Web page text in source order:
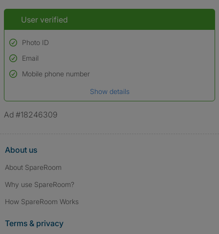
User verified
Photo ID
Used to verify:
Name*
*A user’s profile name may differ from their legal name which has been
Email
Mobile phone number
Show details
Ad #18246309
About us
About SpareRoom
Why use SpareRoom?
How SpareRoom Works
Terms & privacy